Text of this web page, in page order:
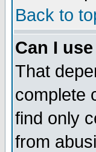
Back to
Can I
That
complete
find only
from